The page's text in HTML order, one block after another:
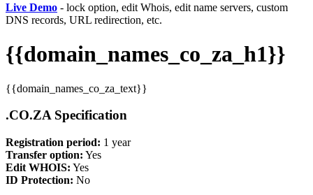
Live Demo - lock option, edit Whois, edit name servers, custom
DNS records, URL redirection, etc.
{{domain_names_co_za_h1}}
{{domain_names_co_za_text}}
.CO.ZA Specification
Registration period: 1 year
Transfer option: Yes
Edit WHOIS: Yes
ID Protection: No